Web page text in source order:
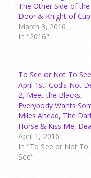
The Other Side of the
Door & Knight of
March 3, 2016
In "2016"
To See or Not To
April 1st: God’s Not
2, Meet the Blacks,
Everybody Wants
Miles Ahead, The
Horse & Kiss Me,
April 1, 2016
In "To See or Not To
See"